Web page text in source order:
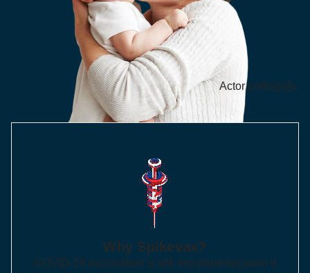
Actor portrayals.
Why Spikevax?
COVID-19 vaccination is still important because it